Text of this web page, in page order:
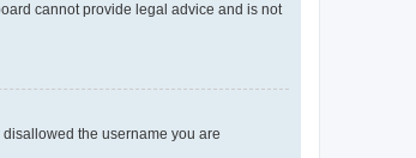
cannot provide legal advice and is not
the username you are